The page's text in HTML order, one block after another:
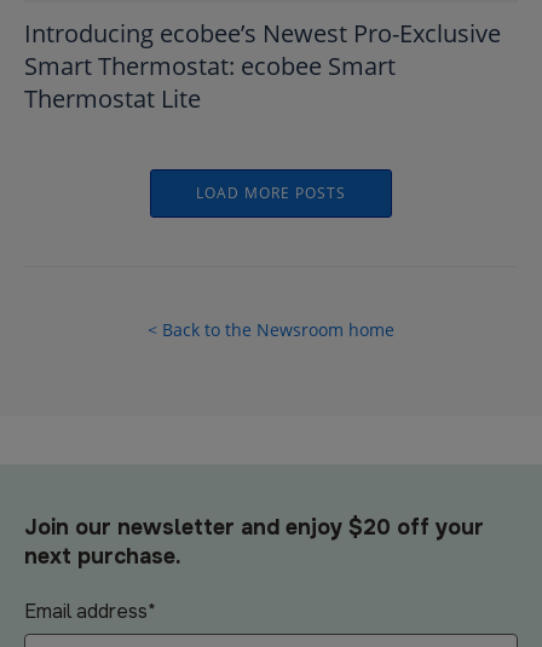
Introducing ecobee’s Newest Pro-Exclusive
Smart Thermostat: ecobee Smart
Thermostat Lite
LOAD MORE POSTS
< Back to the Newsroom home
Join our newsletter and enjoy $20 off your
next purchase.
Email address*